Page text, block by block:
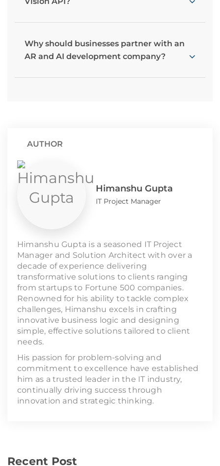
Why should businesses partner with an
AR and AI development company?
AUTHOR
Himanshu Gupta
IT Project Manager
Himanshu Gupta is a seasoned IT Project
Manager and Solution Architect with over a
decade of experience delivering
transformative solutions to clients ranging
from startups to Fortune 500 companies.
Renowned for his ability to tackle complex
challenges, Himanshu excels in crafting
innovative business logic and designing
simple, effective solutions tailored to client
needs.
His passion for problem-solving and
commitment to excellence have established
him as a trusted leader in the IT industry,
continually driving success through
innovation and strategic thinking.
Recent Post